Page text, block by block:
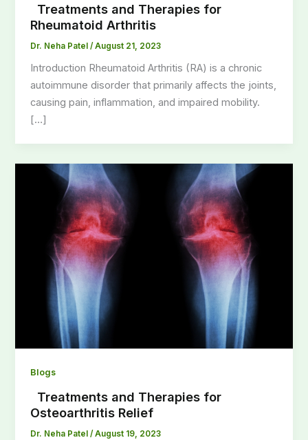
Treatments and Therapies for
Rheumatoid Arthritis
Dr. Neha Patel/August 21, 2023
Introduction Rheumatoid Arthritis (RA) is a chronic
autoimmune disorder that primarily affects the joints,
causing pain, inflammation, and impaired mobility.
[…]
Blogs
Treatments and Therapies for
Osteoarthritis Relief
Dr. Neha Patel/August 19, 2023